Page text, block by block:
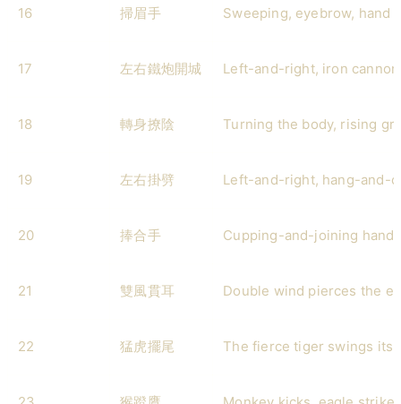
16 掃眉手 Sweeping, eyebrow, hand
17 左右鐵炮開城 Left-and-right, iron
18 轉身撩陰 Turning the body, rising
19 左右掛劈 Left-and-right, hang-and-
20 捧合手 Cupping-and-joining hands
21 雙風貫耳 Double wind pierces the
22 猛虎擺尾 The fierce tiger swings its